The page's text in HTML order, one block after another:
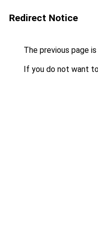
Redirect Notice
The previous page
If you do not want